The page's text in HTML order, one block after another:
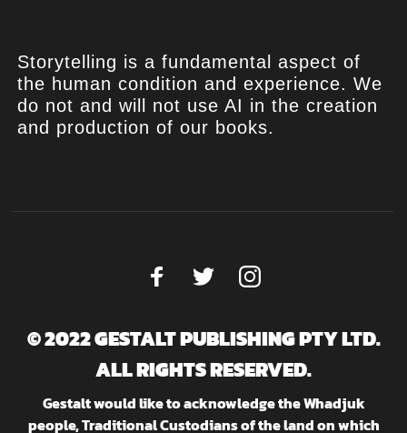
Storytelling is a fundamental aspect of
the human condition and experience. We
do not and will not use AI in the creation
and production of our books.
© 2022 GESTALT PUBLISHING PTY LTD.
ALL RIGHTS RESERVED.
Gestalt would like to acknowledge the Whadjuk
people, Traditional Custodians of the land on which